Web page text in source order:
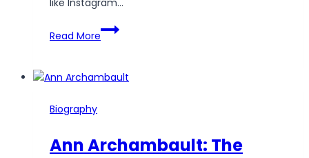
like Instagram…
Read More
Grace
Charis
The
Star
Biography
Ann Archambault: The